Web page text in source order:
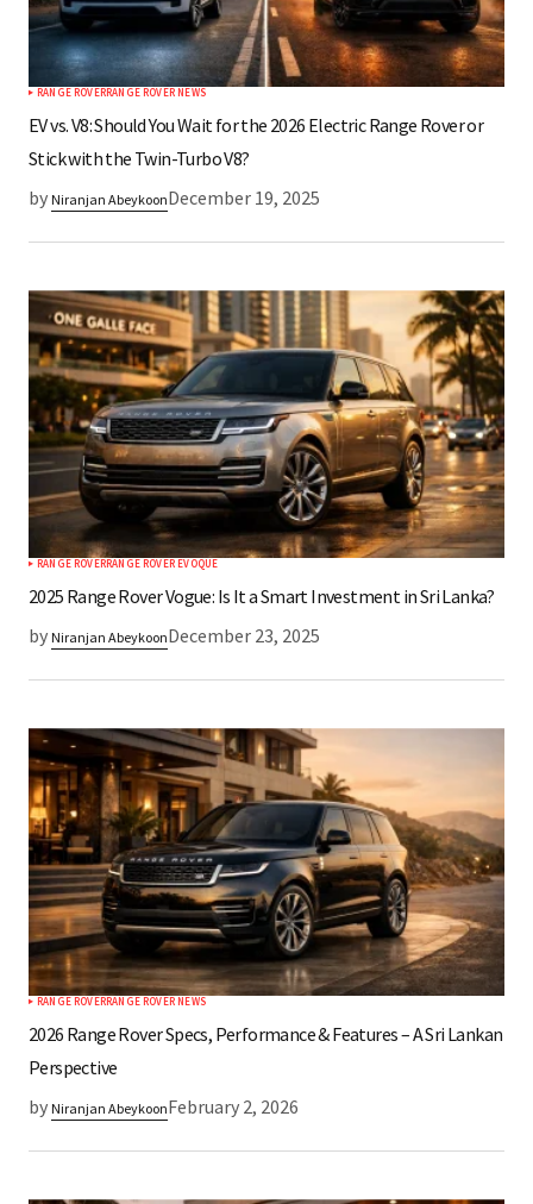
RANGE ROVERRANGE ROVER NEWS
EV vs. V8: Should You Wait for the 2026 Electric Range Rover or
Stick with the Twin-Turbo V8?
by Niranjan AbeykoonDecember 19, 2025
RANGE ROVERRANGE ROVER EVOQUE
2025 Range Rover Vogue: Is It a Smart Investment in Sri Lanka?
by Niranjan AbeykoonDecember 23, 2025
RANGE ROVERRANGE ROVER NEWS
2026 Range Rover Specs, Performance & Features – A Sri Lankan
Perspective
by Niranjan AbeykoonFebruary 2, 2026